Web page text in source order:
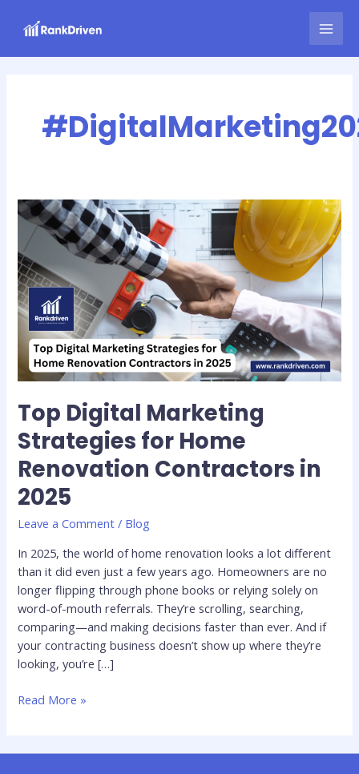
Top Digital Marketing
Strategies for Home
Renovation Contractors in
2025
Leave a Comment / Blog
In 2025, the world of home renovation looks a lot different
than it did even just a few years ago. Homeowners are no
longer flipping through phone books or relying solely on
word-of-mouth referrals. They’re scrolling, searching,
comparing—and making decisions faster than ever. And if
your contracting business doesn’t show up where they’re
looking, you’re […]
Top
Digital
Marketing
Strategies
for
Home
Renovation
Contractors
in
2025
Read More »